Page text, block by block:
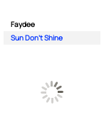
Faydee
Sun Don't Shine